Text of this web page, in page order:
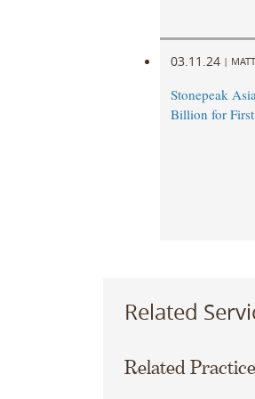
03.11.24 |
Stonepeak
Billion for
Related
Related